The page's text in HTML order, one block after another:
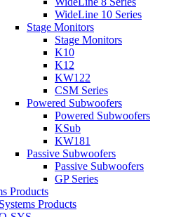
WideLine 10 Series
Stage Monitors
Stage Monitors
K10
K12
KW122
CSM Series
Powered Subwoofers
Powered Subwoofers
KSub
KW181
Passive Subwoofers
Passive Subwoofers
GP Series
Products
Systems Products